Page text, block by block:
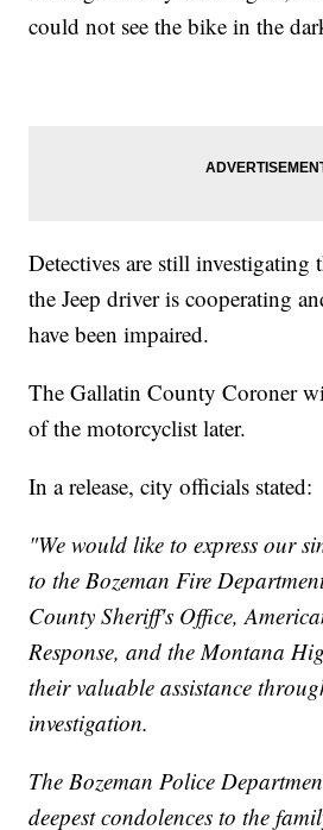
could not see the bike in the
Detectives are still investigating
the Jeep driver is cooperating
have been impaired.
The Gallatin County Coroner
of the motorcyclist later.
In a release, city officials stated:
"We would like to express our
to the Bozeman Fire
County Sheriff's Office,
Response, and the Montana
their valuable assistance
investigation.
The Bozeman Police
deepest condolences to the